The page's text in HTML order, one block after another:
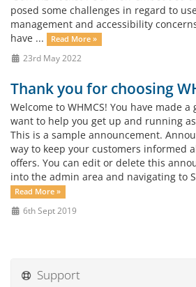
posed some challenges in regard to
management and accessibility
have ...
Read More »
23rd May 2022
Thank you for choosing
Welcome to WHMCS! You have made
want to help you get up and running
This is a sample announcement.
way to keep your customers informed
offers. You can edit or delete this
into the admin area and navigating to
Read More »
6th Sept 2019
Support